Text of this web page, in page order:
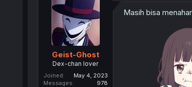
Geist-Ghost
Dex-chan lover
Joined
May 4, 2023
Messages
978
Masih bisa